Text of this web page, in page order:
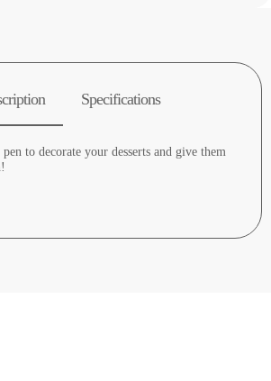
Specifications
to decorate your desserts and give them